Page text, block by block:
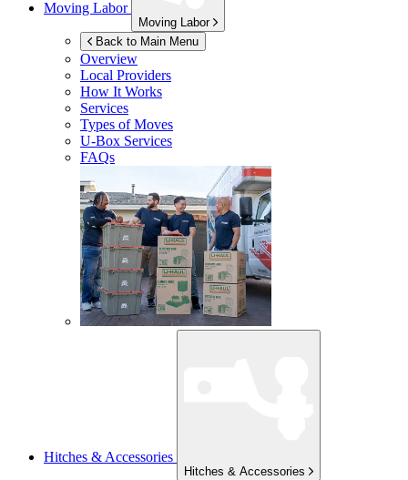
Moving Labor
Moving Labor
Back to Main Menu
Overview
Local Providers
How It Works
Services
Types of Moves
U-Box Services
FAQs
Hitches & Accessories
Hitches & Accessories